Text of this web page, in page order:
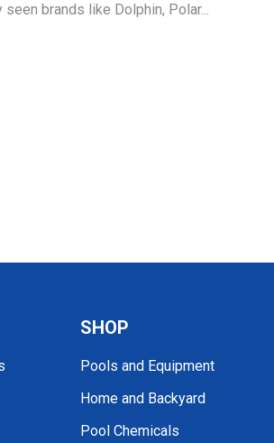
brands like Dolphin, Polar...
SHOP
Pools and Equipment
Home and Backyard
Pool Chemicals